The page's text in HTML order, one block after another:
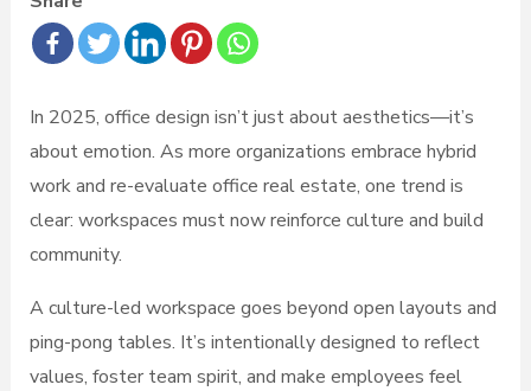
In 2025, office design isn’t just about aesthetics—it’s
about emotion. As more organizations embrace hybrid
work and re-evaluate office real estate, one trend is
clear: workspaces must now reinforce culture and build
community.
A culture-led workspace goes beyond open layouts and
ping-pong tables. It’s intentionally designed to reflect
values, foster team spirit, and make employees feel